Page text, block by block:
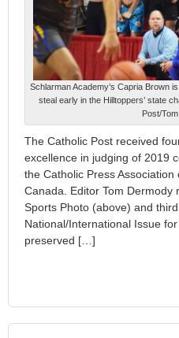
Schlarman Academy’s Capria Brown
steal early in the Hilltoppers’ state
Post/
The Catholic Post received
excellence in judging of 2019
the Catholic Press
Canada. Editor Tom Dermody
Sports Photo (above) and
National/International Issue
preserved […]